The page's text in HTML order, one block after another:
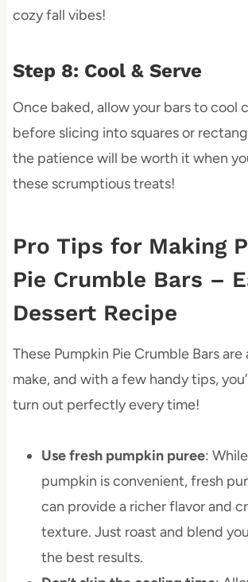
cozy fall vibes!
Step 8: Cool & Serve
Once baked, allow your bars to cool
before slicing into squares or
the patience will be worth it when
these scrumptious treats!
Pro Tips for Making
Pie Crumble Bars –
Dessert Recipe
These Pumpkin Pie Crumble Bars
make, and with a few handy tips,
turn out perfectly every time!
Use fresh pumpkin puree:
pumpkin is convenient, fresh
can provide a richer flavor and
texture. Just roast and blend
the best results.